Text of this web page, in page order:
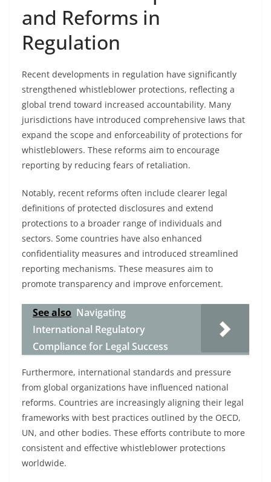
and Reforms in
Regulation
Recent developments in regulation have significantly
strengthened whistleblower protections, reflecting a
global trend toward increased accountability. Many
jurisdictions have introduced comprehensive laws that
expand the scope and enforceability of protections for
whistleblowers. These reforms aim to encourage
reporting by reducing fears of retaliation.
Notably, recent reforms often include clearer legal
definitions of protected disclosures and extend
protections to a broader range of individuals and
sectors. Some countries have also enhanced
confidentiality measures and introduced streamlined
reporting mechanisms. These measures aim to
promote transparency and improve enforcement.
See also Navigating
International Regulatory
Compliance for Legal Success
Furthermore, international standards and pressure
from global organizations have influenced national
reforms. Countries are increasingly aligning their legal
frameworks with best practices outlined by the OECD,
UN, and other bodies. These efforts contribute to more
consistent and effective whistleblower protections
worldwide.